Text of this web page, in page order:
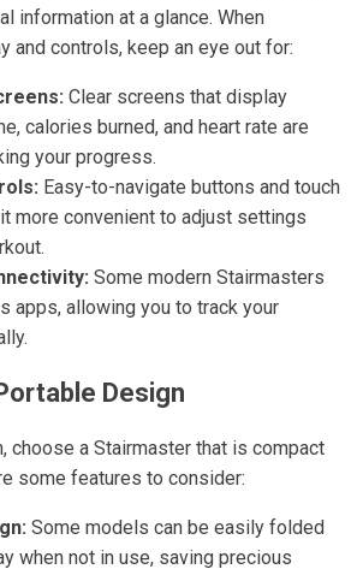
information at a glance. When
and controls, keep an eye out for:
Clear screens that display
calories burned, and heart rate are
your progress.
Easy-to-navigate buttons and touch
more convenient to adjust settings
Some modern Stairmasters
apps, allowing you to track your
Design
choose a Stairmaster that is compact
some features to consider:
Some models can be easily folded
when not in use, saving precious